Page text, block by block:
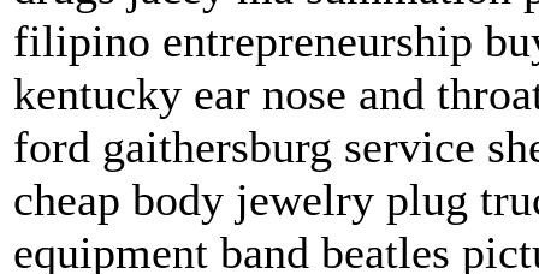
filipino entrepreneurship
kentucky ear nose and
ford gaithersburg service
cheap body jewelry plug
equipment band beatles